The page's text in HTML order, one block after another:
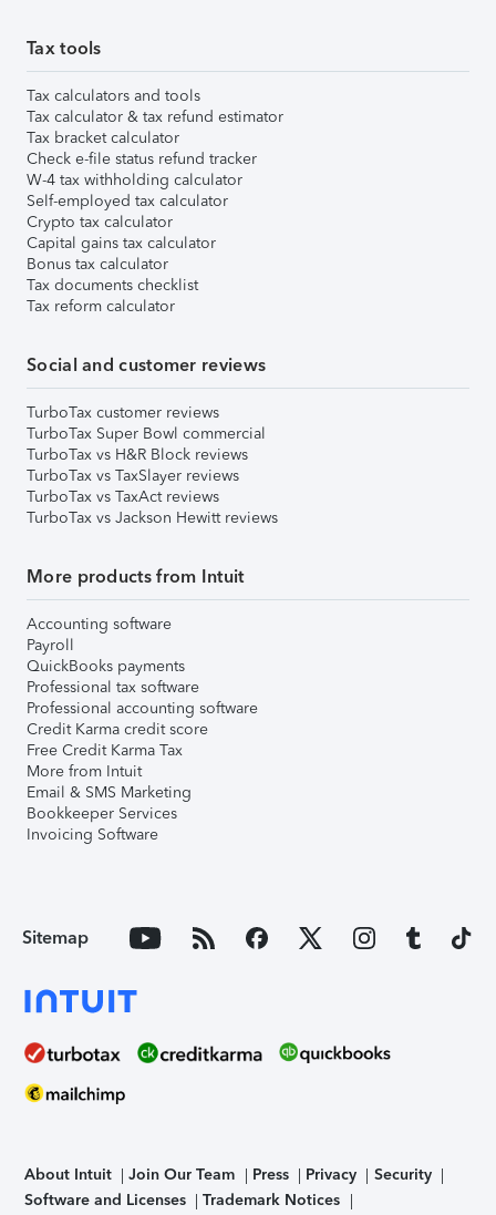
Tax tools
Tax calculators and tools
Tax calculator & tax refund estimator
Tax bracket calculator
Check e-file status refund tracker
W-4 tax withholding calculator
Self-employed tax calculator
Crypto tax calculator
Capital gains tax calculator
Bonus tax calculator
Tax documents checklist
Tax reform calculator
Social and customer reviews
TurboTax customer reviews
TurboTax Super Bowl commercial
TurboTax vs H&R Block reviews
TurboTax vs TaxSlayer reviews
TurboTax vs TaxAct reviews
TurboTax vs Jackson Hewitt reviews
More products from Intuit
Accounting software
Payroll
QuickBooks payments
Professional tax software
Professional accounting software
Credit Karma credit score
Free Credit Karma Tax
More from Intuit
Email & SMS Marketing
Bookkeeper Services
Invoicing Software
Sitemap
About Intuit Join Our Team Press Privacy
Security
Software and Licenses
Trademark Notices